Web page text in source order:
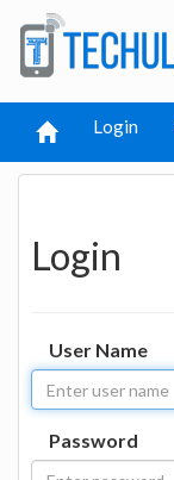
Login
Login
User Name
Password